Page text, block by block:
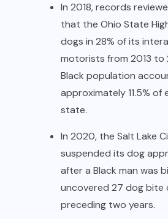
In 2018, records
that the Ohio State
dogs in 28% of its
motorists from 2013 to
Black population
approximately 11.5% of
state.
In 2020, the Salt Lake
suspended its dog
after a Black man was
uncovered 27 dog bite
preceding two years.